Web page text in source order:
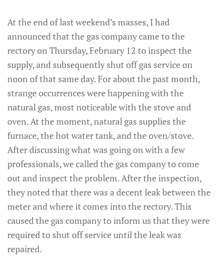
At the end of last weekend’s masses, I had
announced that the gas company came to the
rectory on Thursday, February 12 to inspect the
supply, and subsequently shut off gas service on
noon of that same day. For about the past month,
strange occurrences were happening with the
natural gas, most noticeable with the stove and
oven. At the moment, natural gas supplies the
furnace, the hot water tank, and the oven/stove.
After discussing what was going on with a few
professionals, we called the gas company to come
out and inspect the problem. After the inspection,
they noted that there was a decent leak between the
meter and where it comes into the rectory. This
caused the gas company to inform us that they were
required to shut off service until the leak was
repaired.